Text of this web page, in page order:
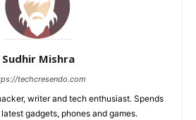
Sudhir Mishra
techcresendo.com
writer and tech enthusiast. Spends
gadgets, phones and games.